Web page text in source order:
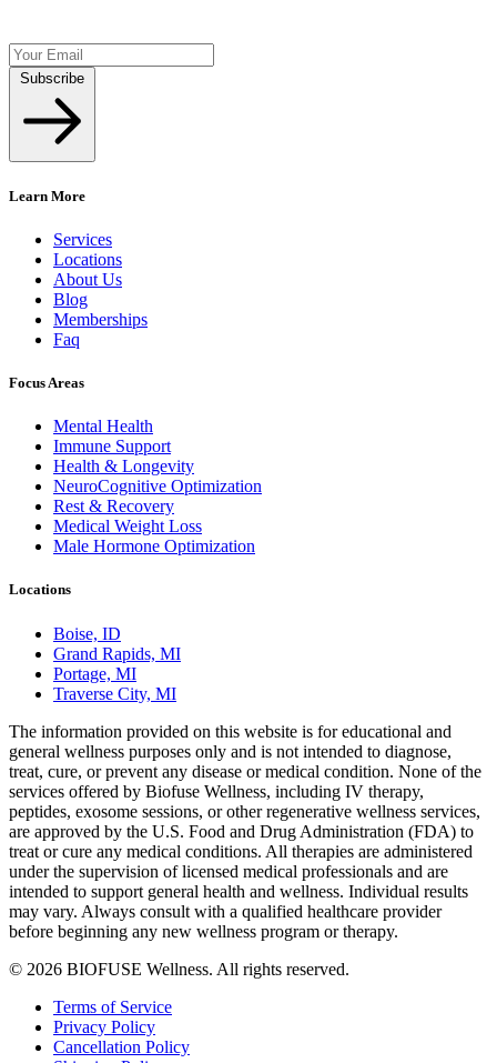
Learn More
Services
Locations
About Us
Blog
Memberships
Faq
Focus Areas
Mental Health
Immune Support
Health & Longevity
NeuroCognitive Optimization
Rest & Recovery
Medical Weight Loss
Male Hormone Optimization
Locations
Boise, ID
Grand Rapids, MI
Portage, MI
Traverse City, MI
The information provided on this website is for educational and
general wellness purposes only and is not intended to diagnose,
treat, cure, or prevent any disease or medical condition. None of the
services offered by Biofuse Wellness, including IV therapy,
peptides, exosome sessions, or other regenerative wellness services,
are approved by the U.S. Food and Drug Administration (FDA) to
treat or cure any medical conditions. All therapies are administered
under the supervision of licensed medical professionals and are
intended to support general health and wellness. Individual results
may vary. Always consult with a qualified healthcare provider
before beginning any new wellness program or therapy.
© 2026 BIOFUSE Wellness. All rights reserved.
Terms of Service
Privacy Policy
Cancellation Policy